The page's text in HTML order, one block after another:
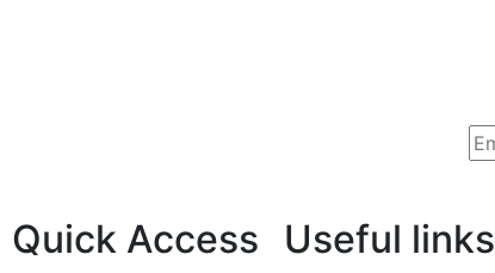
Quick Access Useful links